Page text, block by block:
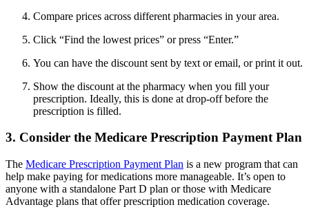
Compare prices across different pharmacies in your area.
Click “Find the lowest prices” or press “Enter.”
You can have the discount sent by text or email, or print it out.
Show the discount at the pharmacy when you fill your
prescription. Ideally, this is done at drop-off before the
prescription is filled.
3. Consider the Medicare Prescription Payment Plan
The Medicare Prescription Payment Plan is a new program that can
help make paying for medications more manageable. It’s open to
anyone with a standalone Part D plan or those with Medicare
Advantage plans that offer prescription medication coverage.